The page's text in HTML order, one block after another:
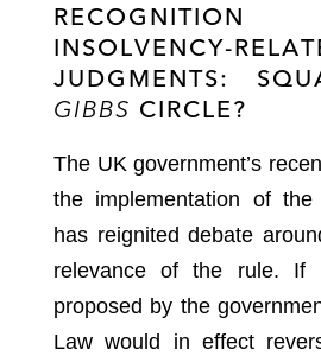
INSOLVENCY-
JUDGMENTS:
GIBBS CIRCLE?
The UK government’s
the implementation of
has reignited debate
relevance of the rule. If
proposed by the
Law would in effect